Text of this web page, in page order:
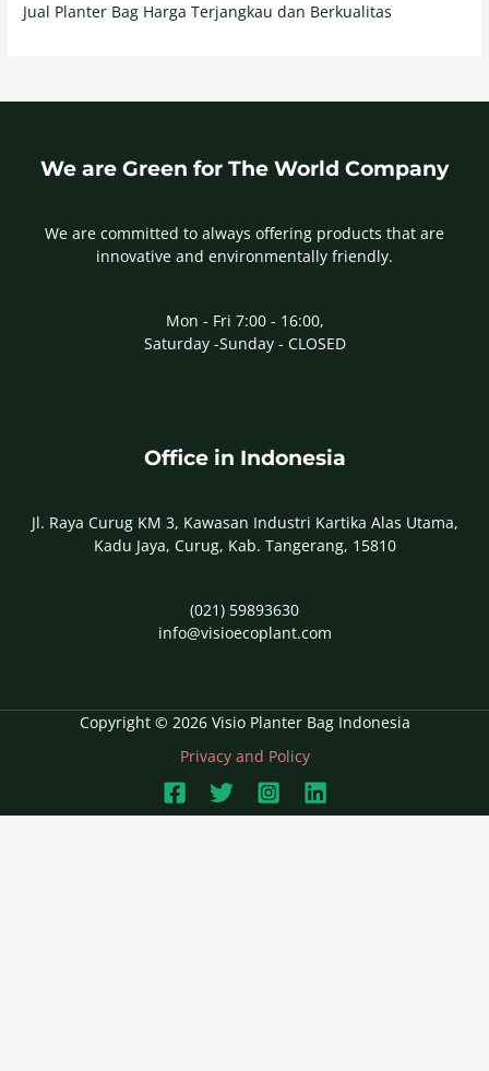
Jual Planter Bag Harga Terjangkau dan Berkualitas
We are Green for The World Company
We are committed to always offering products that are
innovative and environmentally friendly.
Mon - Fri 7:00 - 16:00,
Saturday -Sunday - CLOSED
Office in Indonesia
Jl. Raya Curug KM 3, Kawasan Industri Kartika Alas Utama,
Kadu Jaya, Curug, Kab. Tangerang, 15810
(021) 59893630
info@visioecoplant.com
Copyright © 2026 Visio Planter Bag Indonesia
Privacy and Policy